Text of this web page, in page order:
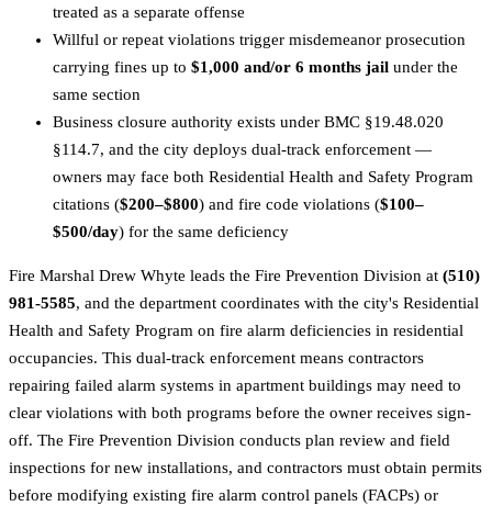
treated as a separate offense
Willful or repeat violations trigger misdemeanor prosecution
carrying fines up to $1,000 and/or 6 months jail under the
same section
Business closure authority exists under BMC §19.48.020
§114.7, and the city deploys dual-track enforcement —
owners may face both Residential Health and Safety Program
citations ($200–$800) and fire code violations ($100–
$500/day) for the same deficiency
Fire Marshal Drew Whyte leads the Fire Prevention Division at (510)
981-5585, and the department coordinates with the city's Residential
Health and Safety Program on fire alarm deficiencies in residential
occupancies. This dual-track enforcement means contractors
repairing failed alarm systems in apartment buildings may need to
clear violations with both programs before the owner receives sign-
off. The Fire Prevention Division conducts plan review and field
inspections for new installations, and contractors must obtain permits
before modifying existing fire alarm control panels (FACPs) or